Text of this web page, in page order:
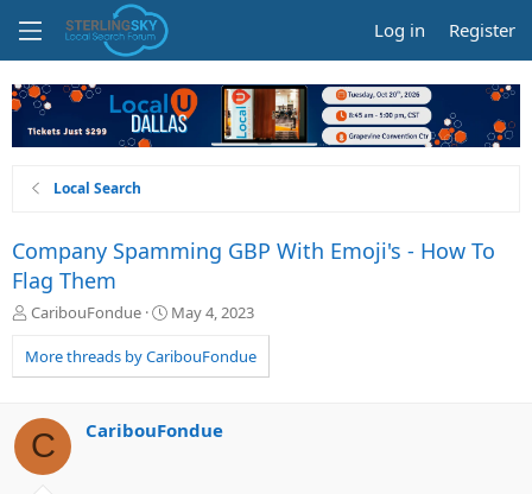
Log in Register
Local Search
Company Spamming GBP With Emoji's - How To
Flag Them
T
r
e
d
s
t
a
CaribouFondue
S
a
r
a
May 4, 2023
More threads by CaribouFondue
C CaribouFondue